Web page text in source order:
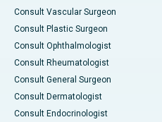
Consult Vascular Surgeon
Consult Plastic Surgeon
Consult Ophthalmologist
Consult Rheumatologist
Consult General Surgeon
Consult Dermatologist
Consult Endocrinologist